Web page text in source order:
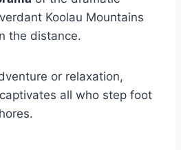
Koolau Mountains
the distance.
or relaxation,
all who step foot